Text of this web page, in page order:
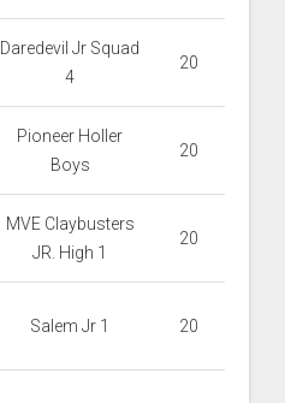
Daredevil Jr Squad
4
20
Pioneer Holler
Boys
20
MVE Claybusters
JR. High 1
20
Salem Jr 1 20